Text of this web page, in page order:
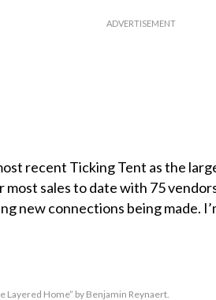
recent Ticking Tent as the
sales to date with 75
new connections being made.
Layered Home” by Benjamin Reynaert.